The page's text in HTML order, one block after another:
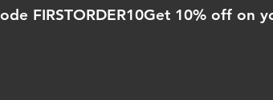
FIRSTORDER10